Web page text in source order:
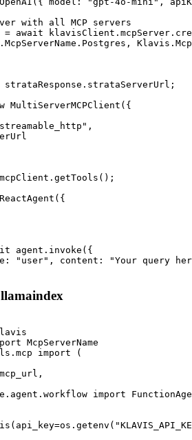
with all MCP servers
= await
strataResponse.strataServerUrl;
MultiServerMCPClient({
agent.invoke({
"user", content: "Your query
llamaindex
McpServerName
import (
import